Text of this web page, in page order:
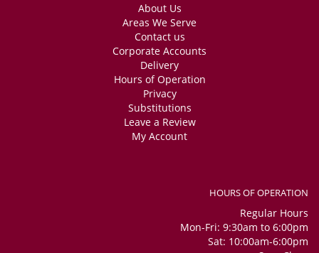
About Us
Areas We Serve
Contact us
Corporate Accounts
Delivery
Hours of Operation
Privacy
Substitutions
Leave a Review
My Account
HOURS OF OPERATION
Regular Hours
Mon-Fri: 9:30am to 6:00pm
Sat: 10:00am-6:00pm